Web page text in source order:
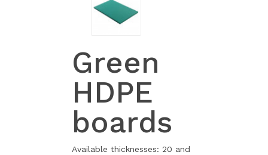
Green
HDPE
boards
Available thicknesses: 20 and